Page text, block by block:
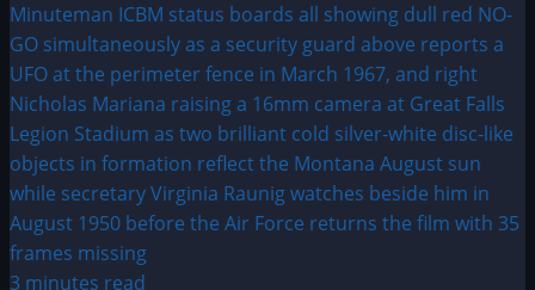
3 minutes read